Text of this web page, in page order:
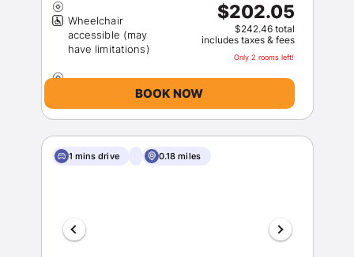
Wheelchair
accessible (may
$202.05
$242.46 total
includes taxes & fees
Only 2 rooms left!
BOOK NOW
1 mins drive 0.18 miles